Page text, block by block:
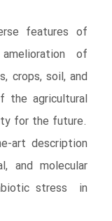
features of
of
crops, soil, and
the agricultural
for the future.
art description
and molecular
stress in